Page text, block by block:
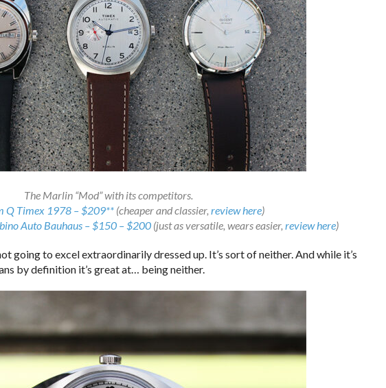
The Marlin “Mod” with its competitors.
Q Timex 1978 – $209** (cheaper and classier, review here)
Auto Bauhaus – $150 – $200(just as versatile, wears easier, review here)
going to excel extraordinarily dressed up. It’s sort of neither. And while it’s
by definition it’s great at… being neither.